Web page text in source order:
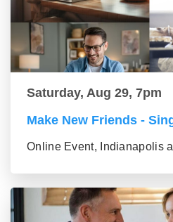
Saturday, Aug 29, 7pm
Make New Friends -
Online Event, Indianapolis